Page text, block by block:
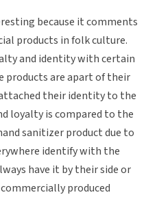
because it comments
products in folk culture.
and identity with certain
products are apart of their
their identity to the
loyalty is compared to the
sanitizer product due to
identify with the
have it by their side or
produced